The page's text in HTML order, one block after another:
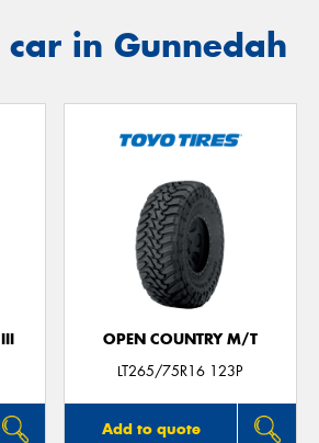
in Gunnedah
OPEN COUNTRY M/T
LT265/75R16 123P
Add to quote